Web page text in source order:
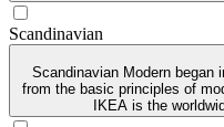
Scandinavian
Scandinavian Modern began
from the basic principles of
IKEA is the